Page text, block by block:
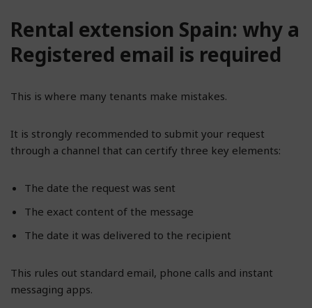
Rental extension Spain: why a
Registered email is required
This is where many tenants make mistakes.
It is strongly recommended to submit your request
through a channel that can certify three key elements:
The date the request was sent
The exact content of the message
The date it was delivered to the recipient
This rules out standard email, phone calls and instant
messaging apps.